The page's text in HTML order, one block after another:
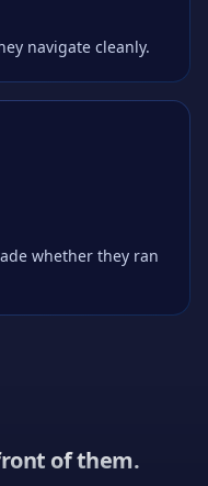
navigate cleanly.
whether they ran
of them.